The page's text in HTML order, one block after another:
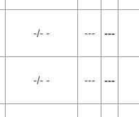
-/- - --- ---
-/- - --- ---